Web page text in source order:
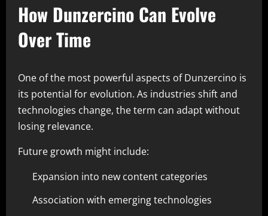
How Dunzercino Can Evolve
Over Time
One of the most powerful aspects of Dunzercino is
its potential for evolution. As industries shift and
technologies change, the term can adapt without
losing relevance.
Future growth might include:
Expansion into new content categories
Association with emerging technologies